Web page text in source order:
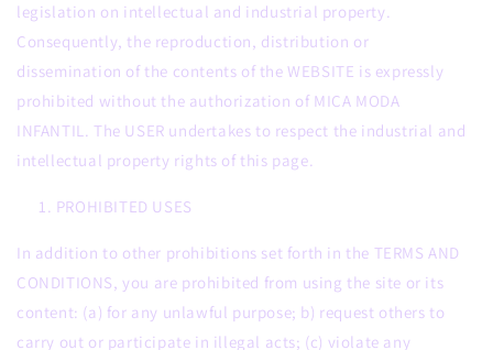
legislation on intellectual and industrial property.
Consequently, the reproduction, distribution or
dissemination of the contents of the WEBSITE is expressly
prohibited without the authorization of MICA MODA
INFANTIL. The USER undertakes to respect the industrial and
intellectual property rights of this page.
PROHIBITED USES
In addition to other prohibitions set forth in the TERMS AND
CONDITIONS, you are prohibited from using the site or its
content: (a) for any unlawful purpose; b) request others to
carry out or participate in illegal acts; (c) violate any